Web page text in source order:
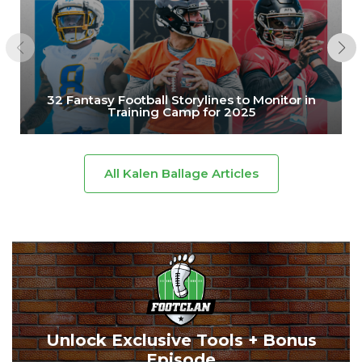
32 Fantasy Football Storylines to Monitor in
Training Camp for 2025
All Kalen Ballage Articles
Unlock Exclusive Tools + Bonus